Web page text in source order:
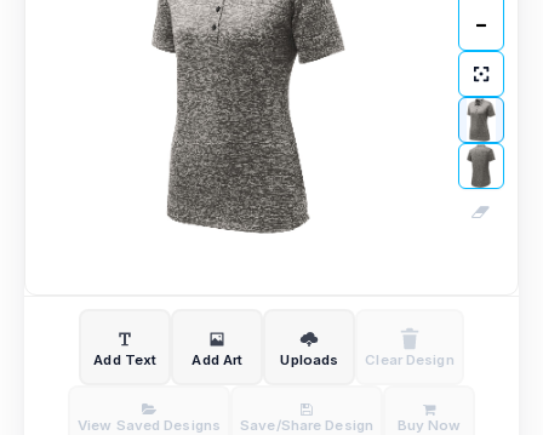
Add Text Add Art Uploads Clear Design
View Saved Designs Save/Share Design Buy Now